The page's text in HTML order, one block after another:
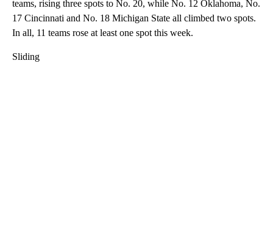
teams, rising three spots to No. 20, while No. 12 Oklahoma, No.
17 Cincinnati and No. 18 Michigan State all climbed two spots.
In all, 11 teams rose at least one spot this week.
Sliding